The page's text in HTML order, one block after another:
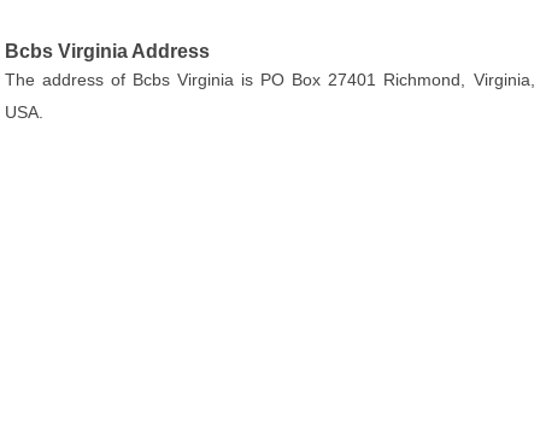
Bcbs Virginia Address
The address of Bcbs Virginia is PO Box 27401 Richmond, Virginia,
USA.